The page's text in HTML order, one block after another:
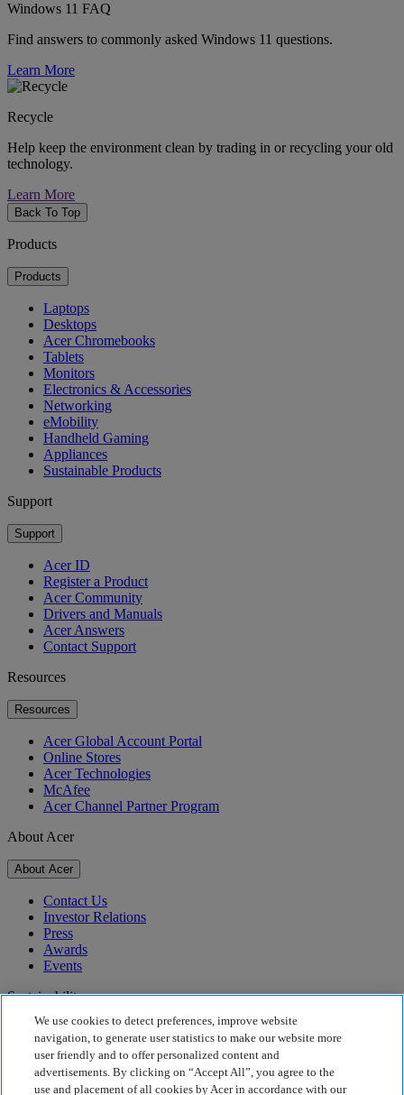
Windows 11 FAQ
Find answers to commonly asked Windows 11 questions.
Learn More
Recycle
Help keep the environment clean by trading in or recycling your old
technology.
Learn More
Back To Top
Products
Products
Laptops
Desktops
Acer Chromebooks
Tablets
Monitors
Electronics & Accessories
Networking
eMobility
Handheld Gaming
Appliances
Sustainable Products
Support
Support
Acer ID
Register a Product
Acer Community
Drivers and Manuals
Acer Answers
Contact Support
Resources
Resources
Acer Global Account Portal
Online Stores
Acer Technologies
McAfee
Acer Channel Partner Program
About Acer
About Acer
Contact Us
Investor Relations
Press
Awards
Events
Sustainability
Sustainability
Corporate Social Responsibility
Product Carbon Footprint
We use cookies to detect preferences, improve website
navigation, to generate user statistics to make our website more
user friendly and to offer personalized content and
advertisements. By clicking on “Accept All”, you agree to the
use and placement of all cookies by Acer in accordance with our